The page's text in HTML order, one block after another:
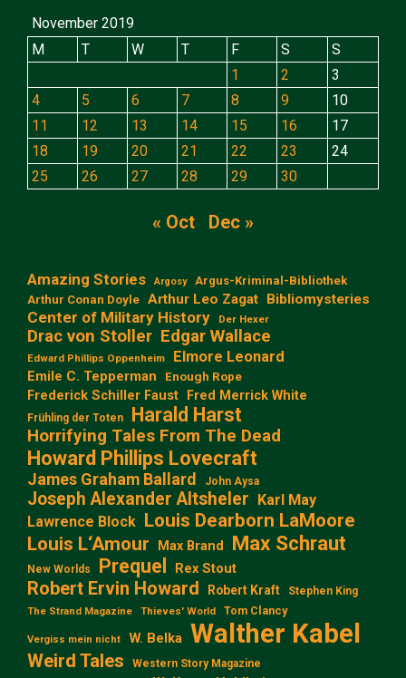
November 2019
M
T W T F S
S
1
2
3
4
5 6 7 8 9
10
11
12 13 14 15 16
17
18
19 20 21 22 23
24
25
26 27 28 29 30
« Oct Dec »
Amazing Stories Argosy
Argus-Kriminal-Bibliothek
Arthur Conan Doyle Arthur Leo Zagat Bibliomysteries
Center of Military History Der Hexer
Drac von Stoller Edgar Wallace
Edward Phillips Oppenheim Elmore Leonard
Emile C. Tepperman Enough Rope
Frederick Schiller Faust Fred Merrick White
Frühling der Toten Harald Harst
Horrifying Tales From The Dead
Howard Phillips Lovecraft
James Graham Ballard John Aysa
Joseph Alexander Altsheler Karl May
Lawrence Block Louis Dearborn LaMoore
Louis L‘Amour
Max Brand Max Schraut
New Worlds Prequel Rex Stout
Robert Ervin Howard Robert Kraft Stephen King
The Strand Magazine Thieves' World Tom Clancy
Vergiss mein nicht W. Belka Walther Kabel
Weird Tales
Western Story Magazine